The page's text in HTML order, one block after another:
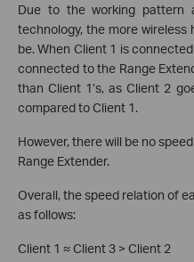
Due to the working pattern
technology, the more wireless
be. When Client 1 is
connected to the Range
than Client 1’s, as Client 2
compared to Client 1.
However, there will be no
Range Extender.
Overall, the speed relation of
as follows:
Client 1 ≈ Client 3 > Client 2